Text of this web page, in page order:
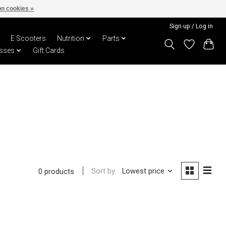
Sign up / Log in
E Scooters Nutrition
Parts
Gift Cards
0 products Sort by Lowest price
cookies »